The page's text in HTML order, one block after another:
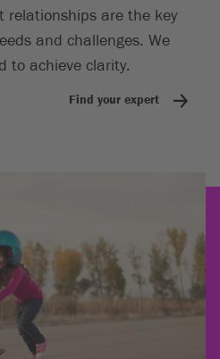
relationships are the key
and challenges. We
to achieve clarity.
Find your expert